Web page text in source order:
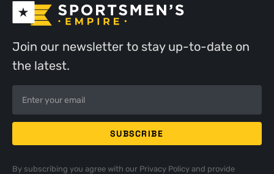
Join our newsletter to stay up-to-date on
the latest.
By subscribing you agree with our Privacy Policyand provide